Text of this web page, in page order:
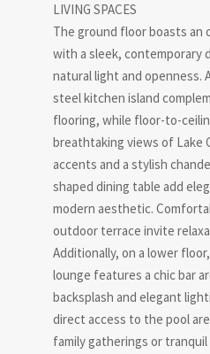
LIVING SPACES
The ground floor boasts an
with a sleek, contemporary
natural light and openness.
steel kitchen island
flooring, while floor-to-
breathtaking views of Lake
accents and a stylish
shaped dining table add
modern aesthetic.
outdoor terrace invite
Additionally, on a lower
lounge features a chic bar
backsplash and elegant
direct access to the pool
family gatherings or